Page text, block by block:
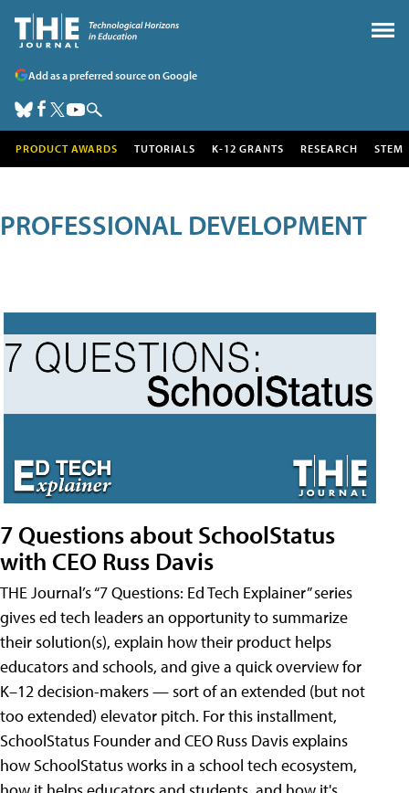
Add as a preferred source on Google
PRODUCT AWARDS TUTORIALS K-12 GRANTS RESEARCH STEM
PROFESSIONAL DEVELOPMENT
7 Questions about SchoolStatus
with CEO Russ Davis
THE Journal’s “7 Questions: Ed Tech Explainer” series
gives ed tech leaders an opportunity to summarize
their solution(s), explain how their product helps
educators and schools, and give a quick overview for
K–12 decision-makers — sort of an extended (but not
too extended) elevator pitch. For this installment,
SchoolStatus Founder and CEO Russ Davis explains
how SchoolStatus works in a school tech ecosystem,